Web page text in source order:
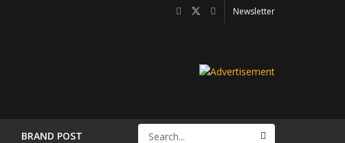
Newsletter
BRAND POST